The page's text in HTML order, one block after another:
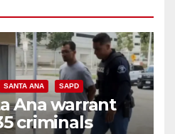
SANTA ANA SAPD
Ana warrant
criminals